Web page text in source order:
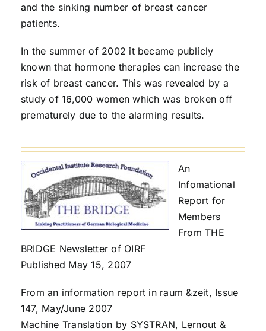
and the sinking number of breast cancer
patients.
In the summer of 2002 it became publicly
known that hormone therapies can increase the
risk of breast cancer. This was revealed by a
study of 16,000 women which was broken off
prematurely due to the alarming results.
An
Infomational
Report for
Members
From THE
BRIDGE Newsletter of OIRF
Published May 15, 2007
From an information report in raum &zeit, Issue
147, May/June 2007
Machine Translation by SYSTRAN, Lernout &